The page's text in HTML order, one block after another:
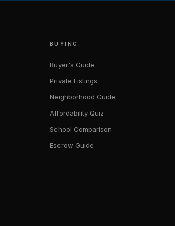
BUYING
Buyer's Guide
Private Listings
Neighborhood Guide
Affordability Quiz
School Comparison
Escrow Guide